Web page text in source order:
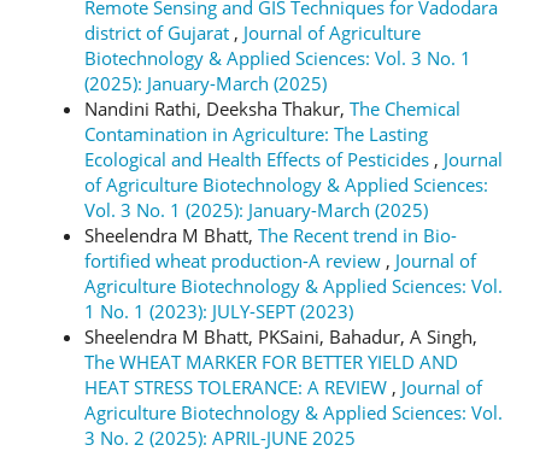
Remote Sensing and GIS Techniques for Vadodara
district of Gujarat , Journal of Agriculture
Biotechnology & Applied Sciences: Vol. 3 No. 1
(2025): January-March (2025)
Nandini Rathi, Deeksha Thakur, The Chemical
Contamination in Agriculture: The Lasting
Ecological and Health Effects of Pesticides , Journal
of Agriculture Biotechnology & Applied Sciences:
Vol. 3 No. 1 (2025): January-March (2025)
Sheelendra M Bhatt, The Recent trend in Bio-
fortified wheat production-A review , Journal of
Agriculture Biotechnology & Applied Sciences: Vol.
1 No. 1 (2023): JULY-SEPT (2023)
Sheelendra M Bhatt, PKSaini, Bahadur, A Singh,
The WHEAT MARKER FOR BETTER YIELD AND
HEAT STRESS TOLERANCE: A REVIEW , Journal of
Agriculture Biotechnology & Applied Sciences: Vol.
3 No. 2 (2025): APRIL-JUNE 2025